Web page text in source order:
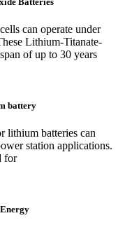
can operate under
Lithium-Titanate-
of up to 30 years
battery
lithium batteries can
station applications.
for